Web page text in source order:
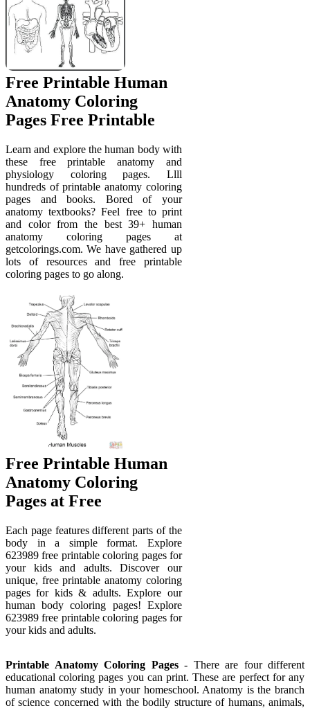
Free Printable Human
Anatomy Coloring
Pages Free Printable
Learn and explore the human body with
these free printable anatomy and
physiology coloring pages. Llll
hundreds of printable anatomy coloring
pages and books. Bored of your
anatomy textbooks? Feel free to print
and color from the best 39+ human
anatomy coloring pages at
getcolorings.com. We have gathered up
lots of resources and free printable
coloring pages to go along.
Free Printable Human
Anatomy Coloring
Pages at Free
Each page features different parts of the
body in a simple format. Explore
623989 free printable coloring pages for
your kids and adults. Discover our
unique, free printable anatomy coloring
pages for kids & adults. Explore our
human body coloring pages! Explore
623989 free printable coloring pages for
your kids and adults.
Printable Anatomy Coloring Pages- There are four different
educational coloring pages you can print. These are perfect for any
human anatomy study in your homeschool. Anatomy is the branch
of science concerned with the bodily structure of humans, animals,